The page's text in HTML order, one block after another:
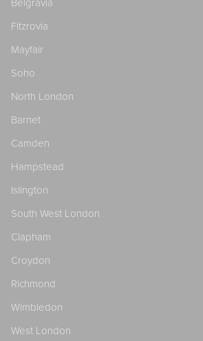
Belgravia
Fitzrovia
Mayfair
Soho
North London
Barnet
Camden
Hampstead
Islington
South West London
Clapham
Croydon
Richmond
Wimbledon
West London